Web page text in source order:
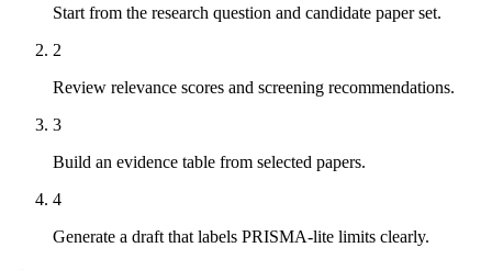
Start from the research question and candidate paper set.
2
Review relevance scores and screening recommendations.
3
Build an evidence table from selected papers.
4
Generate a draft that labels PRISMA-lite limits clearly.